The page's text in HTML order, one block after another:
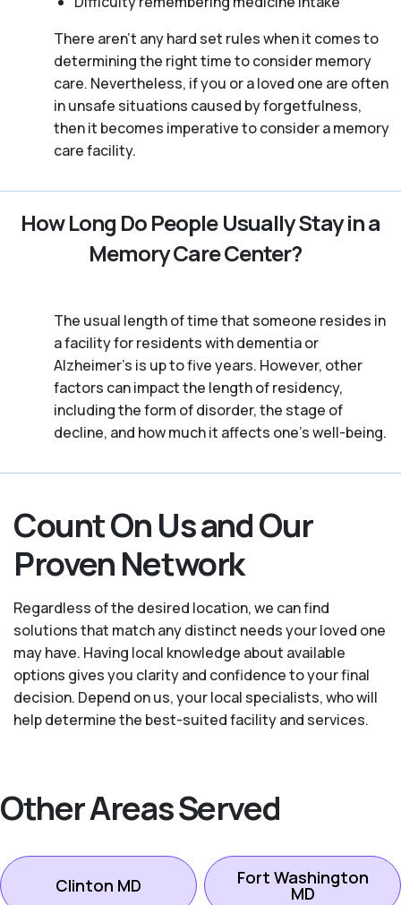
There aren't any hard set rules when it comes to
determining the right time to consider memory
care. Nevertheless, if you or a loved one are often
in unsafe situations caused by forgetfulness,
then it becomes imperative to consider a memory
care facility.
How Long Do People Usually Stay in a
Memory Care Center?
The usual length of time that someone resides in
a facility for residents with dementia or
Alzheimer's is up to five years. However, other
factors can impact the length of residency,
including the form of disorder, the stage of
decline, and how much it affects one’s well-being.
Count On Us and Our
Proven Network
Regardless of the desired location, we can find
solutions that match any distinct needs your loved one
may have. Having local knowledge about available
options gives you clarity and confidence to your final
decision. Depend on us, your local specialists, who will
help determine the best-suited facility and services.
Other Areas Served
Clinton MD Fort Washington
MD